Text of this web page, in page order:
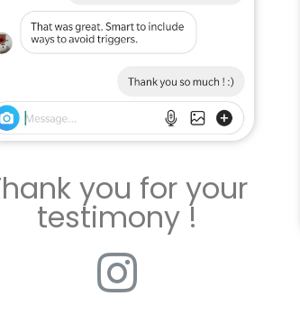
you for your
testimony !